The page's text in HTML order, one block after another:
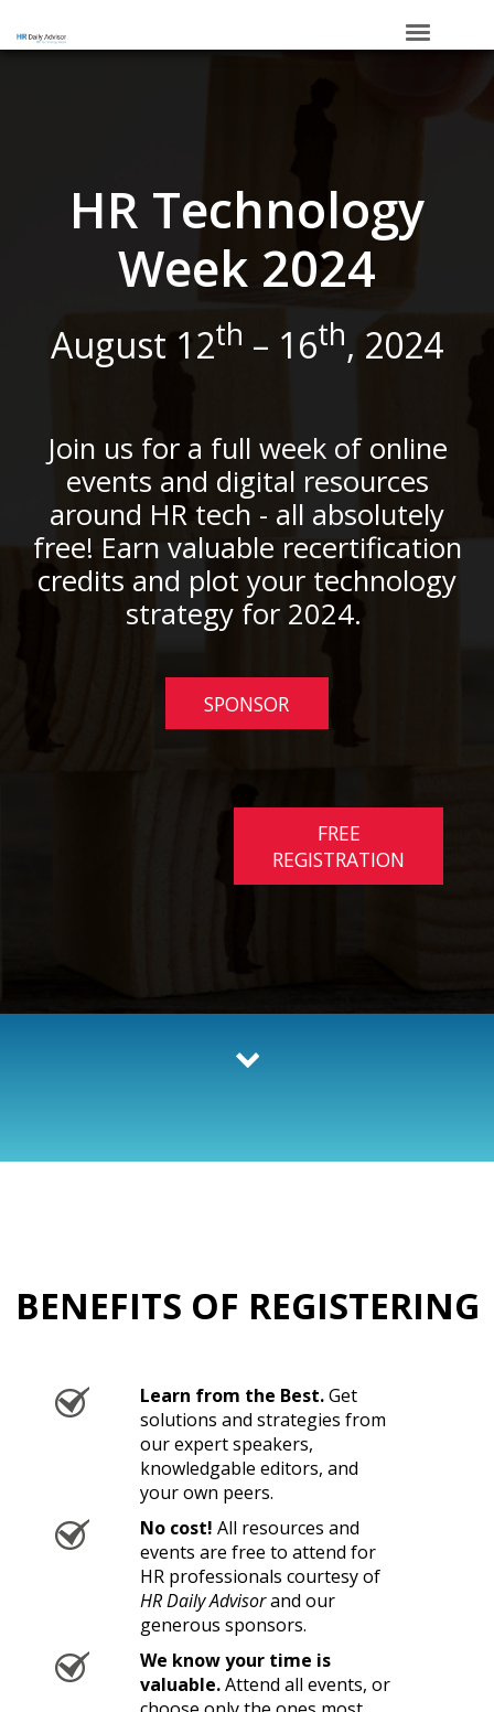
HR Technology
Week 2024
August 12th – 16th, 2024
Join us for a full week of online
events and digital resources
around HR tech - all absolutely
free! Earn valuable recertification
credits and plot your technology
strategy for 2024.
SPONSOR
FREE
REGISTRATION
BENEFITS OF REGISTERING
Learn from the Best.Get
solutions and strategies from
our expert speakers,
knowledgable editors, and
your own peers.
No cost! All resources and
events are free to attend for
HR professionals courtesy of
HR Daily Advisorand our
generous sponsors.
We know your time is
valuable.Attend all events, or